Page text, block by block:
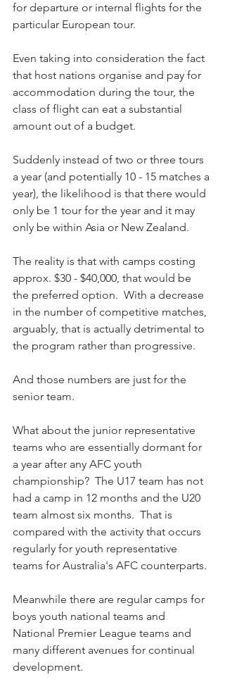
for departure or internal flights for the
particular European tour.
Even taking into consideration the fact
that host nations organise and pay for
accommodation during the tour, the
class of flight can eat a substantial
amount out of a budget.
Suddenly instead of two or three tours
a year (and potentially 10 - 15 matches a
year), the likelihood is that there would
only be 1 tour for the year and it may
only be within Asia or New Zealand.
The reality is that with camps costing
approx. $30 - $40,000, that would be
the preferred option.  With a decrease
in the number of competitive matches,
arguably, that is actually detrimental to
the program rather than progressive.
And those numbers are just for the
senior team.
What about the junior representative
teams who are essentially dormant for
a year after any AFC youth
championship?  The U17 team has not
had a camp in 12 months and the U20
team almost six months.  That is
compared with the activity that occurs
regularly for youth representative
teams for Australia's AFC counterparts.
Meanwhile there are regular camps for
boys youth national teams and
National Premier League teams and
many different avenues for continual
development.